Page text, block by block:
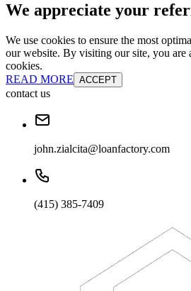
We appreciate your
We use cookies to ensure the most
our website. By visiting our site, you are
cookies.
READ MORE ACCEPT
contact us
john.zialcita@loanfactory.com
(415) 385-7409